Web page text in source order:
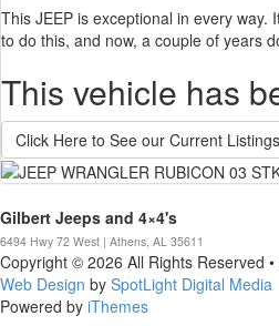
This JEEP is exceptional in every
to do this, and now, a couple of years
This vehicle has
Click Here to See our Current Listings
Gilbert Jeeps and 4×4's
6494 Hwy 72 West | Athens, AL 35611
Copyright © 2026 All Rights Reserved •
Web Design by SpotLight Digital Media
Powered by iThemes